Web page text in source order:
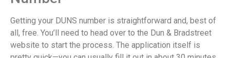
Getting your DUNS number is straightforward and, best of
all, free. You’ll need to head over to the Dun & Bradstreet
website to start the process. The application itself is